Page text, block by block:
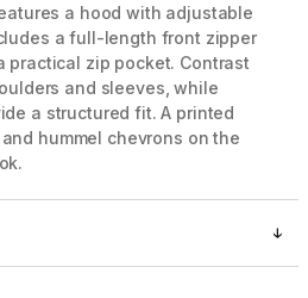
a hood with adjustable
a full-length front zipper
practical zip pocket. Contrast
and sleeves, while
a structured fit. A printed
hummel chevrons on the